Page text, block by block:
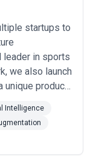
should
practices,
alignment with
startups to
leader in sports
we also launch
unique product
size
Intelligence